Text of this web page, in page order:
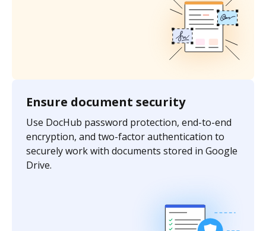
Ensure document security
Use DocHub password protection, end-to-end
encryption, and two-factor authentication to
securely work with documents stored in Google
Drive.